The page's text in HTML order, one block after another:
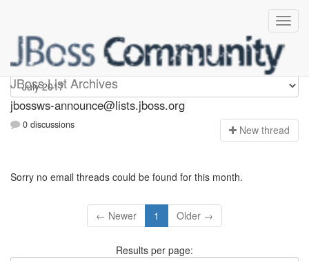
JBoss List Archives
jbossws-announce
jbossws-announce@lists.jboss.org
0 discussions New thread
Sorry no email threads could be found for this month.
← Newer 1 Older →
Results per page: